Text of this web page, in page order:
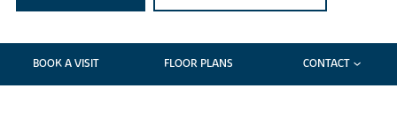
BOOK A VISIT FLOOR PLANS CONTACT